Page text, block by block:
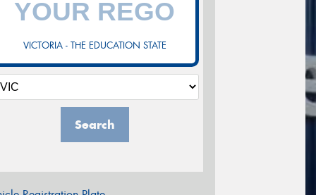
VICTORIA - THE EDUCATION STATE
Search